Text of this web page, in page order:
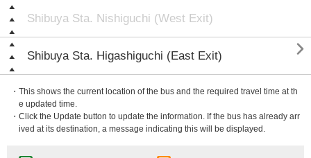
Shibuya Sta. Nishiguchi (West Exit)
Shibuya Sta. Higashiguchi (East Exit) 
・This shows the current location of the bus and the required travel time at th
e updated time.
・Click the Update button to update the information. If the bus has already arr
ived at its destination, a message indicating this will be displayed.